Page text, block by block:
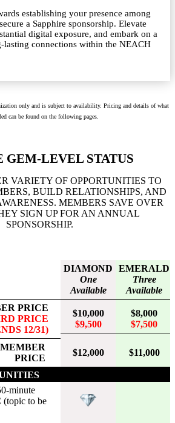
establishing your presence among
a Sapphire sponsorship. Elevate
digital exposure, and embark on a
lasting connections within the NEACH
only and is subject to availability. Pricing and details of what
can be found on the following pages.
GEM-LEVEL STATUS
VARIETY OF OPPORTUNITIES TO
BUILD RELATIONSHIPS, AND
MEMBERS SAVE OVER
SIGN UP FOR AN ANNUAL
SPONSORSHIP.
DIAMOND
One
Available
EMERALD
Three
Available
PRICE
PRICE
12/31)
$10,000
$9,500
$8,000
$7,500
PRICE
$12,000 $11,000
minute
(topic to be